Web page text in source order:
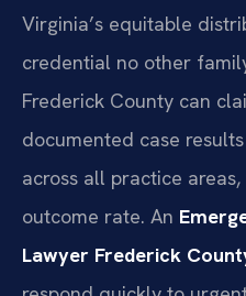
Virginia’s equitable
credential no other
Frederick County can
documented case
across all practice
outcome rate. An
Lawyer Frederick